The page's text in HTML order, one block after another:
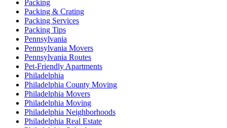
Packing
Packing & Crating
Packing Services
Packing Tips
Pennsylvania
Pennsylvania Movers
Pennsylvania Routes
Pet-Friendly Apartments
Philadelphia
Philadelphia County Moving
Philadelphia Movers
Philadelphia Moving
Philadelphia Neighborhoods
Philadelphia Real Estate